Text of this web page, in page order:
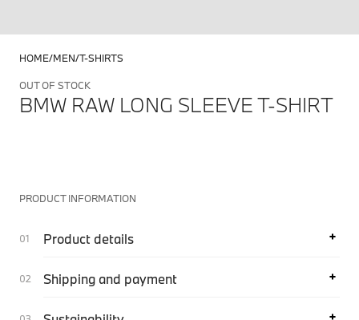
HOME MEN T-SHIRTS
OUT OF STOCK
BMW RAW LONG SLEEVE T-SHIRT
PRODUCT INFORMATION
Product details
Shipping and payment